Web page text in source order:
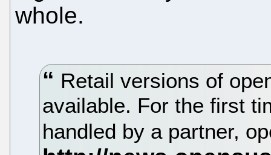
whole.
Retail versions of
available. For the first
handled by a partner,